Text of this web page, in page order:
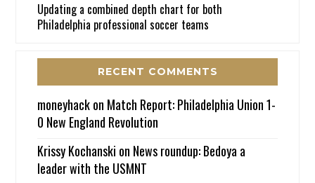
Updating a combined depth chart for both
Philadelphia professional soccer teams
RECENT COMMENTS
moneyhackon Match Report: Philadelphia Union 1-
0 New England Revolution
Krissy Kochanski on News roundup: Bedoya a
leader with the USMNT